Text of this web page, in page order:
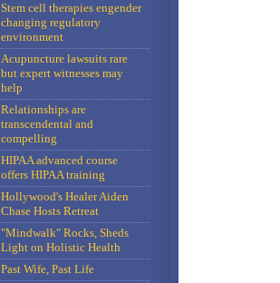
Stem cell therapies engender
changing regulatory
environment
Acupuncture lawsuits rare
but expert witnesses may
help
Relationships are
transcendental and
compelling
HIPAA advanced course
offers HIPAA training
Hollywood's Healer Aiden
Chase Hosts Retreat
"Mindwalk" Rocks, Sheds
Light on Holistic Health
Past Wife, Past Life